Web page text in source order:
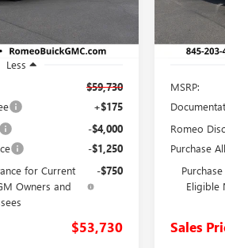
Less
$59,730
+$175
-$4,000
-$1,250
for Current
Owners and
-$750
$53,730
In Stock
MSRP:
Romeo
Purchase
Eligible
Sales